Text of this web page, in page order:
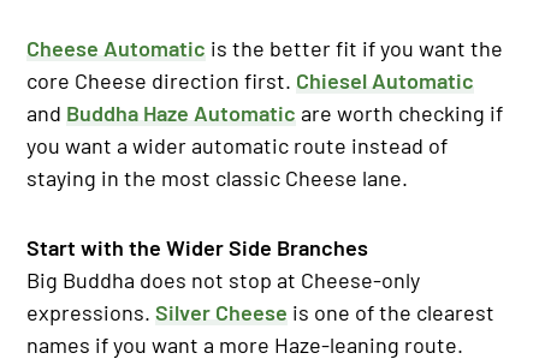
Cheese Automatic is the better fit if you want the
core Cheese direction first. Chiesel Automatic
and Buddha Haze Automatic are worth checking if
you want a wider automatic route instead of
staying in the most classic Cheese lane.
Start with the Wider Side Branches
Big Buddha does not stop at Cheese-only
expressions. Silver Cheese is one of the clearest
names if you want a more Haze-leaning route.